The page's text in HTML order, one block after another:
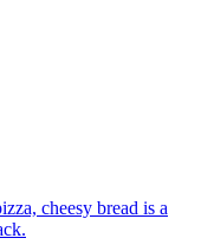
cheesy bread is a